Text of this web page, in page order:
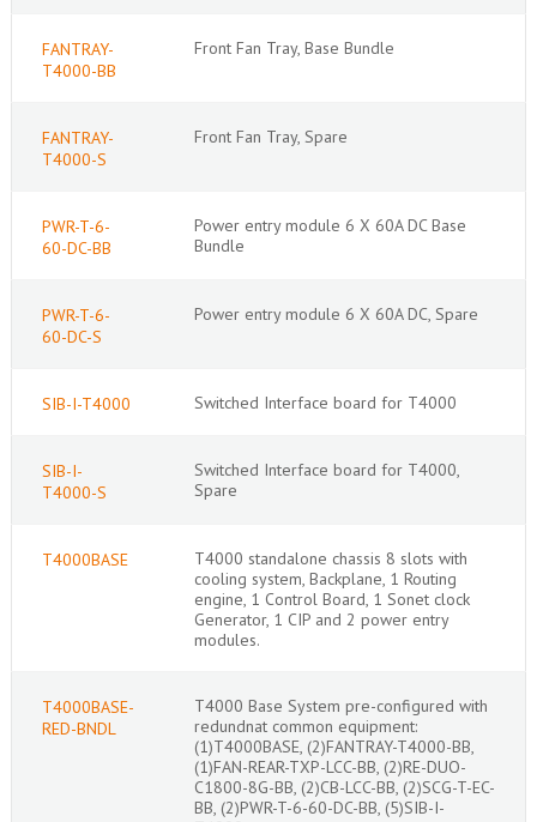
FANTRAY-
T4000-BB
Front Fan Tray, Base Bundle
FANTRAY-
T4000-S
Front Fan Tray, Spare
PWR-T-6-
60-DC-BB
Power entry module 6 X 60A DC Base
Bundle
PWR-T-6-
60-DC-S
Power entry module 6 X 60A DC, Spare
SIB-I-T4000 Switched Interface board for T4000
SIB-I-
T4000-S
Switched Interface board for T4000,
Spare
T4000BASE
T4000 standalone chassis 8 slots with
cooling system, Backplane, 1 Routing
engine, 1 Control Board, 1 Sonet clock
Generator, 1 CIP and 2 power entry
modules.
T4000BASE-
RED-BNDL
T4000 Base System pre-configured with
redundnat common equipment:
(1)T4000BASE, (2)FANTRAY-T4000-BB,
(1)FAN-REAR-TXP-LCC-BB, (2)RE-DUO-
C1800-8G-BB, (2)CB-LCC-BB, (2)SCG-T-EC-
BB, (2)PWR-T-6-60-DC-BB, (5)SIB-I-